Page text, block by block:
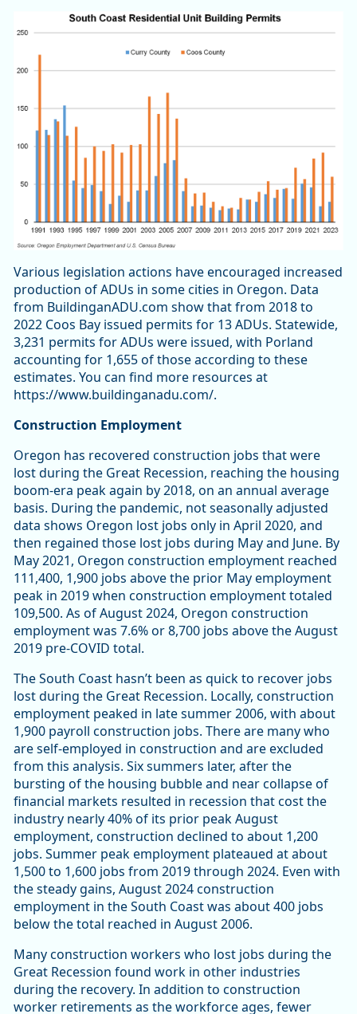
Various legislation actions have encouraged increased
production of ADUs in some cities in Oregon. Data
from BuildinganADU.com show that from 2018 to
2022 Coos Bay issued permits for 13 ADUs. Statewide,
3,231 permits for ADUs were issued, with Porland
accounting for 1,655 of those according to these
estimates. You can find more resources at
https://www.buildinganadu.com/.
Construction Employment
Oregon has recovered construction jobs that were
lost during the Great Recession, reaching the housing
boom-era peak again by 2018, on an annual average
basis. During the pandemic, not seasonally adjusted
data shows Oregon lost jobs only in April 2020, and
then regained those lost jobs during May and June. By
May 2021, Oregon construction employment reached
111,400, 1,900 jobs above the prior May employment
peak in 2019 when construction employment totaled
109,500. As of August 2024, Oregon construction
employment was 7.6% or 8,700 jobs above the August
2019 pre-COVID total.
The South Coast hasn’t been as quick to recover jobs
lost during the Great Recession. Locally, construction
employment peaked in late summer 2006, with about
1,900 payroll construction jobs. There are many who
are self-employed in construction and are excluded
from this analysis. Six summers later, after the
bursting of the housing bubble and near collapse of
financial markets resulted in recession that cost the
industry nearly 40% of its prior peak August
employment, construction declined to about 1,200
jobs. Summer peak employment plateaued at about
1,500 to 1,600 jobs from 2019 through 2024. Even with
the steady gains, August 2024 construction
employment in the South Coast was about 400 jobs
below the total reached in August 2006.
Many construction workers who lost jobs during the
Great Recession found work in other industries
during the recovery. In addition to construction
worker retirements as the workforce ages, fewer